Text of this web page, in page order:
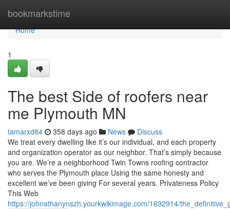
bookmarkstime
Home
Home
1
The best Side of roofers near
me Plymouth MN
tamarxd84 358 days ago News
Discuss
We treat every dwelling like it’s our individual, and each property
and organization operator as our neighbor. That’s simply because
you are. We’re a neighborhood Twin Towns roofing contractor
who serves the Plymouth place Using the same honesty and
excellent we’ve been giving For several years. Privateness Policy
This Web
https://johnathanynszh.yourkwikimage.com/1692914/